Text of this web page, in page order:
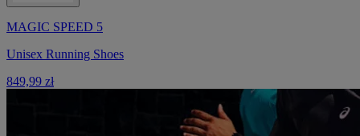
MAGIC SPEED 5
Unisex Running Shoes
849,99 zł